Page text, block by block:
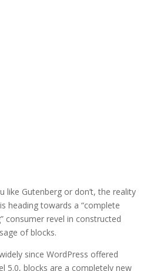
like Gutenberg or don’t, the reality
heading towards a “complete
consumer revel in constructed
of blocks.
since WordPress offered
5.0, blocks are a completely new